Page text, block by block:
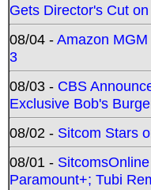
Gets Director's Cut
08/04 -Amazon
3
08/03 - CBS
Exclusive Bob's
08/02 - Sitcom Stars
08/01 -
Paramount+; Tubi